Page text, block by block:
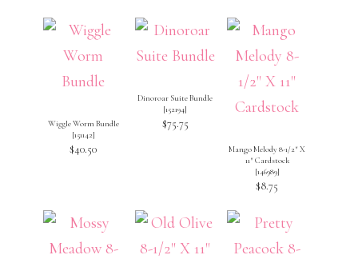
Wiggle Worm Bundle
[151142]
$40.50
Dinoroar Suite Bundle
[152194]
$75.75
Mango Melody 8-1/2″ X
11″ Cardstock
[146989]
$8.75